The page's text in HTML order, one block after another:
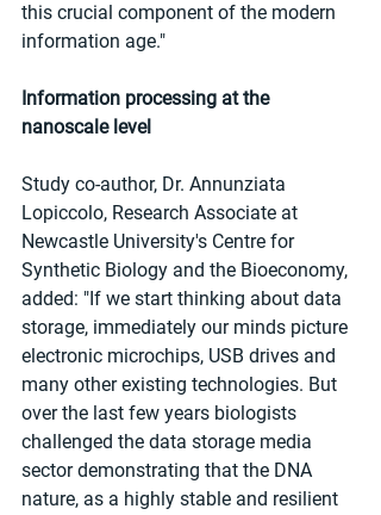
this crucial component of the modern
information age."
Information processing at the
nanoscale level
Study co-author, Dr. Annunziata
Lopiccolo, Research Associate at
Newcastle University's Centre for
Synthetic Biology and the Bioeconomy,
added: "If we start thinking about data
storage, immediately our minds picture
electronic microchips, USB drives and
many other existing technologies. But
over the last few years biologists
challenged the data storage media
sector demonstrating that the DNA
nature, as a highly stable and resilient